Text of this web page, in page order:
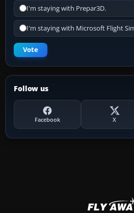
I'm staying with Prepar3D.
I'm staying with Microsoft Flight
Vote
Follow us
Facebook X